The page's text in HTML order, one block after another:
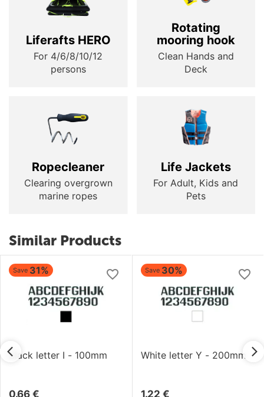
Liferafts HERO
For 4/6/8/10/12
persons
Rotating
mooring hook
Clean Hands and
Deck
Ropecleaner
Clearing overgrown
marine ropes
Life Jackets
For Adult, Kids and
Pets
Similar Products
Save 31%
Black letter I - 100mm
0.66 €
Save 30%
White letter Y - 200mm
1.22 €